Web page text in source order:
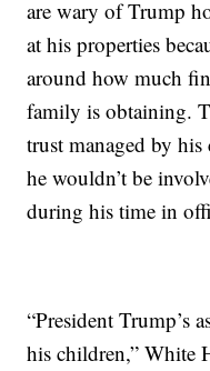
are wary of Trump
at his properties
around how much
family is obtaining.
trust managed by
he wouldn’t be
during his time in
“President Trump’s
his children,” White